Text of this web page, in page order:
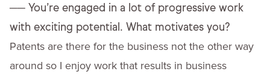
── You’re engaged in a lot of progressive work
with exciting potential. What motivates you?
Patents are there for the business not the other way
around so I enjoy work that results in business